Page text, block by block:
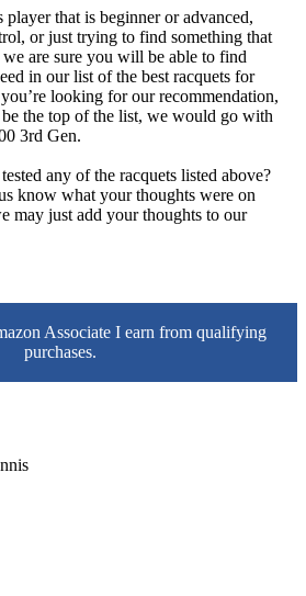
player that is beginner or advanced,
or just trying to find something that
are sure you will be able to find
in our list of the best racquets for
looking for our recommendation,
be the top of the list, we would go with
3rd Gen.
any of the racquets listed above?
know what your thoughts were on
may just add your thoughts to our
Associate I earn from qualifying
purchases.